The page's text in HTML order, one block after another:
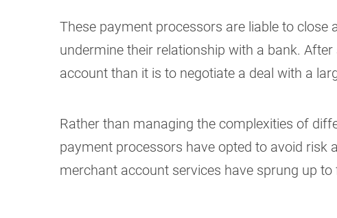
These payment processors are liable to
undermine their relationship with a bank.
account than it is to negotiate a deal with a
Rather than managing the complexities of
payment processors have opted to avoid risk
merchant account services have sprung up to